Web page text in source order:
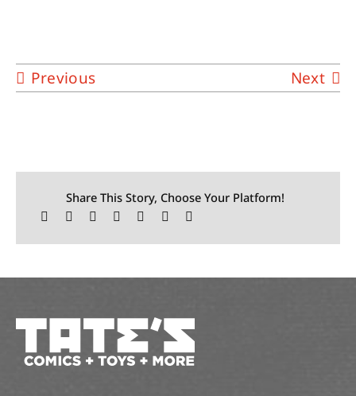
Previous Next
Share This Story, Choose Your Platform!